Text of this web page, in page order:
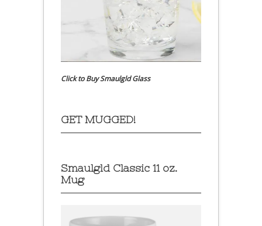
Click to Buy Smaulgld Glass
GET MUGGED!
Smaulgld Classic 11 oz.
Mug